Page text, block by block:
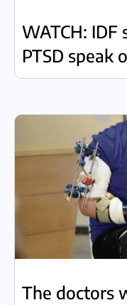
WATCH:
PTSD speak
The doctors